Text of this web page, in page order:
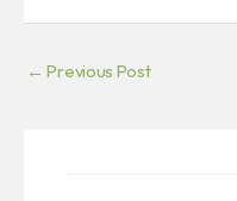
← Previous Post